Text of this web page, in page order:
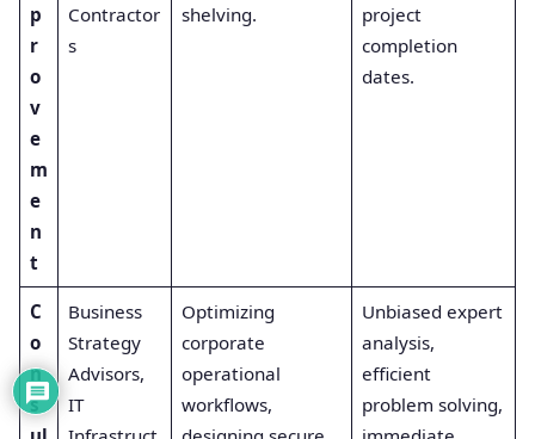
p
r
o
v
e
m
e
n
t
Contractor
s
shelving.
project
completion
dates.
C
o
n
s
Business
Strategy
Advisors,
IT
Optimizing
corporate
operational
workflows,
Unbiased expert
analysis,
efficient
problem solving,